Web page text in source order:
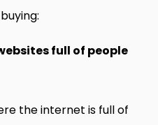
full of people
the internet is full of